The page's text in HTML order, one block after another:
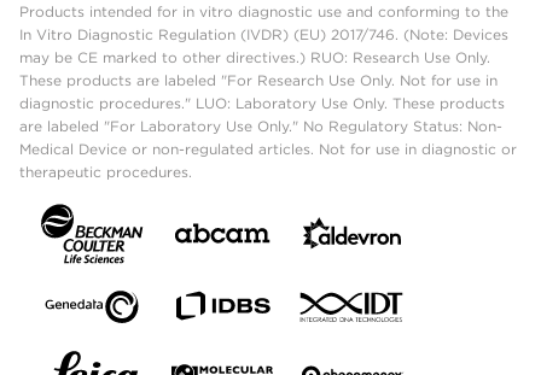
Products intended for in vitro diagnostic use and conforming to the
In Vitro Diagnostic Regulation (IVDR) (EU) 2017/746. (Note: Devices
may be CE marked to other directives.) RUO: Research Use Only.
These products are labeled "For Research Use Only. Not for use in
diagnostic procedures." LUO: Laboratory Use Only. These products
are labeled "For Laboratory Use Only." No Regulatory Status: Non-
Medical Device or non-regulated articles. Not for use in diagnostic or
therapeutic procedures.